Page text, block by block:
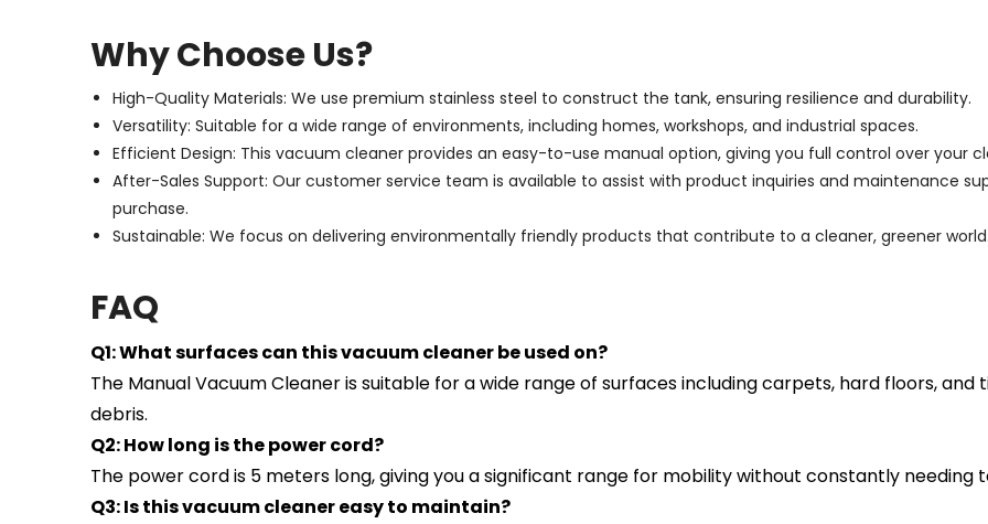
Why Choose Us?
High-Quality Materials: We use premium stainless steel to construct the tank, ensuring resilience and durability.
Versatility: Suitable for a wide range of environments, including homes, workshops, and industrial spaces.
Efficient Design: This vacuum cleaner provides an easy-to-use manual option, giving you full control over your
After-Sales Support: Our customer service team is available to assist with product inquiries and maintenance
purchase.
Sustainable: We focus on delivering environmentally friendly products that contribute to a cleaner, greener world.
FAQ
Q1: What surfaces can this vacuum cleaner be used on?
The Manual Vacuum Cleaner is suitable for a wide range of surfaces including carpets, hard floors,
debris.
Q2: How long is the power cord?
The power cord is 5 meters long, giving you a significant range for mobility without constantly needing
Q3: Is this vacuum cleaner easy to maintain?